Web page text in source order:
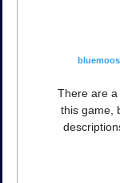
There are a
this game,